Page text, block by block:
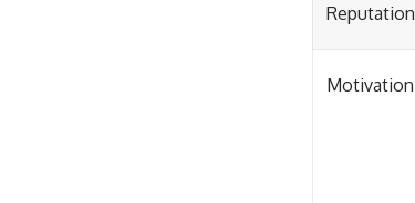
Reputation
Motivation